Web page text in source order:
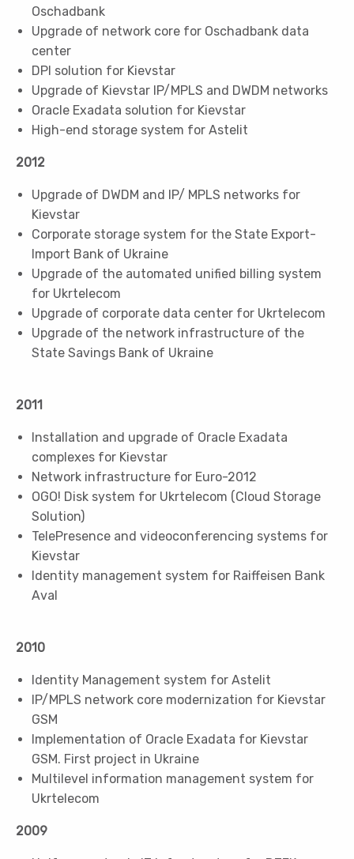
Oschadbank
Upgrade of network core for Oschadbank data
center
DPI solution for Kievstar
Upgrade of Kievstar IP/MPLS and DWDM networks
Oracle Exadata solution for Kievstar
High-end storage system for Astelit
2012
Upgrade of DWDM and IP/ MPLS networks for
Kievstar
Corporate storage system for the State Export-
Import Bank of Ukraine
Upgrade of the automated unified billing system
for Ukrtelecom
Upgrade of corporate data center for Ukrtelecom
Upgrade of the network infrastructure of the
State Savings Bank of Ukraine
2011
Installation and upgrade of Oracle Exadata
complexes for Kievstar
Network infrastructure for Euro-2012
OGO! Disk system for Ukrtelecom (Cloud Storage
Solution)
TelePresence and videoconferencing systems for
Kievstar
Identity management system for Raiffeisen Bank
Aval
2010
Identity Management system for Astelit
IP/MPLS network core modernization for Kievstar
GSM
Implementation of Oracle Exadata for Kievstar
GSM. First project in Ukraine
Multilevel information management system for
Ukrtelecom
2009